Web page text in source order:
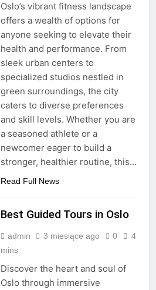
Oslo’s vibrant fitness landscape
offers a wealth of options for
anyone seeking to elevate their
health and performance. From
sleek urban centers to
specialized studios nestled in
green surroundings, the city
caters to diverse preferences
and skill levels. Whether you are
a seasoned athlete or a
newcomer eager to build a
stronger, healthier routine, this…
Read Full News
Best Guided Tours in Oslo
admin 3 miesiące ago 0
4
mins
Discover the heart and soul of
Oslo through immersive